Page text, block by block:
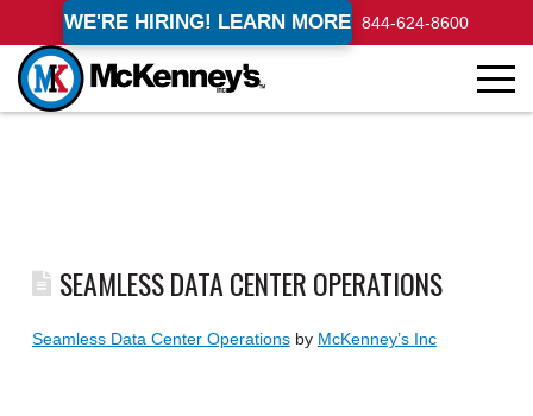
WE'RE HIRING! LEARN MORE 844-624-8600
SEAMLESS DATA CENTER OPERATIONS
Seamless Data Center Operationsby McKenney’s Inc